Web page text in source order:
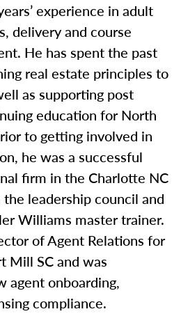
experience in adult
delivery and course
He has spent the past
real estate principles to
as supporting post
education for North
to getting involved in
he was a successful
firm in the Charlotte NC
leadership council and
Williams master trainer.
of Agent Relations for
Mill SC and was
agent onboarding,
compliance.